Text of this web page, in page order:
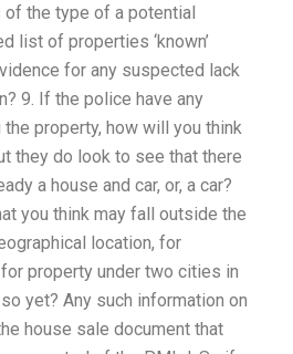
of the type of a potential
list of properties ‘known’
for any suspected lack
9. If the police have any
property, how will you think
they do look to see that there
a house and car, or, a car?
you think may fall outside the
location, for
property under two cities in
yet? Any such information on
house sale document that